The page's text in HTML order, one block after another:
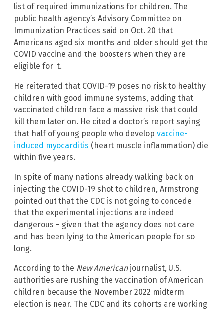
list of required immunizations for children. The
public health agency’s Advisory Committee on
Immunization Practices said on Oct. 20 that
Americans aged six months and older should get the
COVID vaccine and the boosters when they are
eligible for it.
He reiterated that COVID-19 poses no risk to healthy
children with good immune systems, adding that
vaccinated children face a massive risk that could
kill them later on. He cited a doctor’s report saying
that half of young people who develop vaccine-
induced myocarditis (heart muscle inflammation) die
within five years.
In spite of many nations already walking back on
injecting the COVID-19 shot to children, Armstrong
pointed out that the CDC is not going to concede
that the experimental injections are indeed
dangerous – given that the agency does not care
and has been lying to the American people for so
long.
According to the New Americanjournalist, U.S.
authorities are rushing the vaccination of American
children because the November 2022 midterm
election is near. The CDC and its cohorts are working